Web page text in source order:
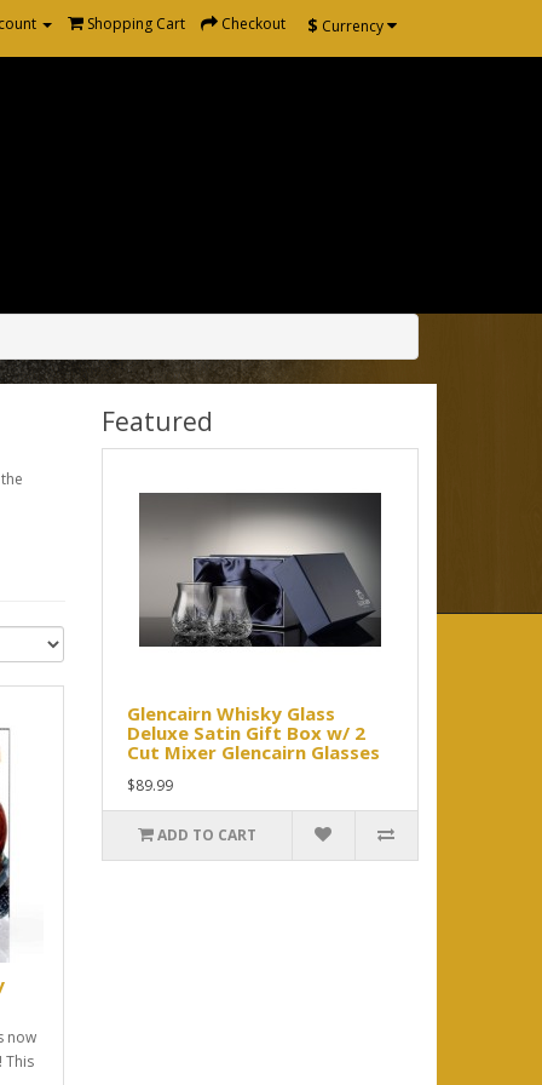
$ Currency
Shopping Cart Checkout
now
This
Featured
Glencairn Whisky Glass
Deluxe Satin Gift Box w/ 2
Cut Mixer Glencairn Glasses
$89.99
ADD TO CART